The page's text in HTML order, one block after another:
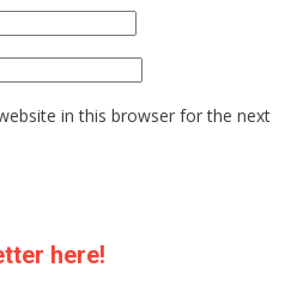
in this browser for the next
here!